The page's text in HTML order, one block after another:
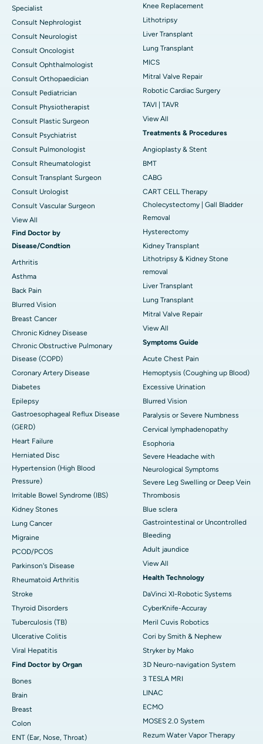
Specialist
Consult Nephrologist
Consult Neurologist
Consult Oncologist
Consult Ophthalmologist
Consult Orthopaedician
Consult Pediatrician
Consult Physiotherapist
Consult Plastic Surgeon
Consult Psychiatrist
Consult Pulmonologist
Consult Rheumatologist
Consult Transplant Surgeon
Consult Urologist
Consult Vascular Surgeon
View All
Find Doctor by
Disease/Condtion
Arthritis
Asthma
Back Pain
Blurred Vision
Breast Cancer
Chronic Kidney Disease
Chronic Obstructive Pulmonary
Disease (COPD)
Coronary Artery Disease
Diabetes
Epilepsy
Gastroesophageal Reflux Disease
(GERD)
Heart Failure
Herniated Disc
Hypertension (High Blood
Pressure)
Irritable Bowel Syndrome (IBS)
Kidney Stones
Lung Cancer
Migraine
PCOD/PCOS
Parkinson's Disease
Rheumatoid Arthritis
Stroke
Thyroid Disorders
Tuberculosis (TB)
Ulcerative Colitis
Viral Hepatitis
Find Doctor by Organ
Bones
Brain
Breast
Colon
ENT (Ear, Nose, Throat)
Knee Replacement
Lithotripsy
Liver Transplant
Lung Transplant
MICS
Mitral Valve Repair
Robotic Cardiac Surgery
TAVI | TAVR
View All
Treatments & Procedures
Angioplasty & Stent
BMT
CABG
CART CELL Therapy
Cholecystectomy | Gall Bladder
Removal
Hysterectomy
Kidney Transplant
Lithotripsy & Kidney Stone
removal
Liver Transplant
Lung Transplant
Mitral Valve Repair
View All
Symptoms Guide
Acute Chest Pain
Hemoptysis (Coughing up Blood)
Excessive Urination
Blurred Vision
Paralysis or Severe Numbness
Cervical lymphadenopathy
Esophoria
Severe Headache with
Neurological Symptoms
Severe Leg Swelling or Deep Vein
Thrombosis
Blue sclera
Gastrointestinal or Uncontrolled
Bleeding
Adult jaundice
View All
Health Technology
DaVinci XI-Robotic Systems
CyberKnife-Accuray
Meril Cuvis Robotics
Cori by Smith & Nephew
Stryker by Mako
3D Neuro-navigation System
3 TESLA MRI
LINAC
ECMO
MOSES 2.0 System
Rezum Water Vapor Therapy